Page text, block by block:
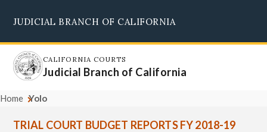
main
content
JUDICIAL BRANCH OF CALIFORNIA
CALIFORNIA COURTS
Judicial Branch of California
Home Yolo
TRIAL COURT BUDGET REPORTS FY 2018-19